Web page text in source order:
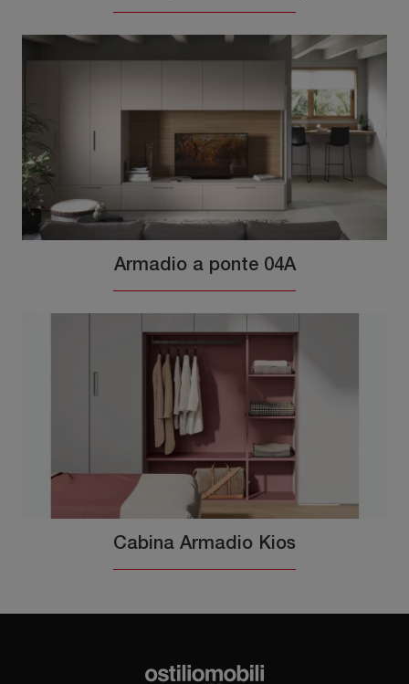
Armadio a ponte 04A
Cabina Armadio Kios